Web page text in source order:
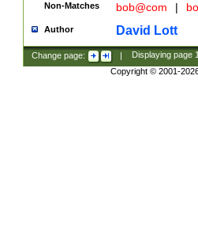
Non-Matches bob@com |
Author David Lott
Change page: | Displaying page
Copyright © 2001-